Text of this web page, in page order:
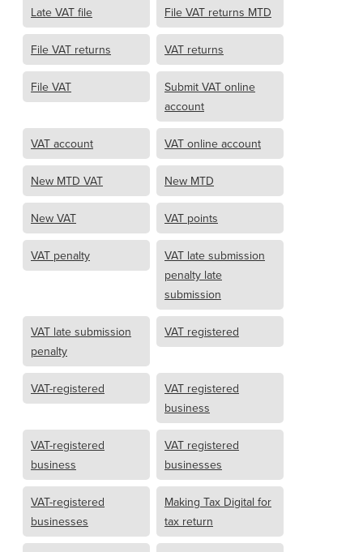
Late VAT file File VAT returns MTD
File VAT returns VAT returns
File VAT
Submit VAT online
account
VAT account VAT online account
New MTD VAT New MTD
New VAT VAT points
VAT penalty
VAT late submission
penalty late
submission
VAT late submission
penalty
VAT registered
VAT-registered
VAT registered
business
VAT-registered
business
VAT registered
businesses
VAT-registered
businesses
Making Tax Digital for
tax return